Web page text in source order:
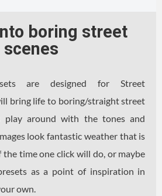
boring street
scenes
are designed for Street
bring life to boring/straight street
play around with the tones and
look fantastic weather that is
time one click will do, or maybe
as a point of inspiration in
own.